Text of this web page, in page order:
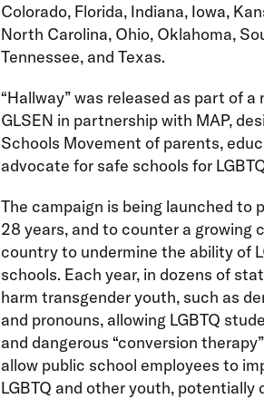
Colorado, Florida, Indiana, Iowa,
North Carolina, Ohio, Oklahoma,
Tennessee, and Texas.
“Hallway” was released as part of a
GLSEN in partnership with MAP,
Schools Movement of parents,
advocate for safe schools for
The campaign is being launched
28 years, and to counter a
country to undermine the ability of
schools. Each year, in dozens of
harm transgender youth, such as
and pronouns, allowing LGBTQ
and dangerous “conversion
allow public school employees to
LGBTQ and other youth,